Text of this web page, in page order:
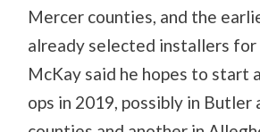
Mercer counties, and the
already selected installers
McKay said he hopes to start
ops in 2019, possibly in Butler